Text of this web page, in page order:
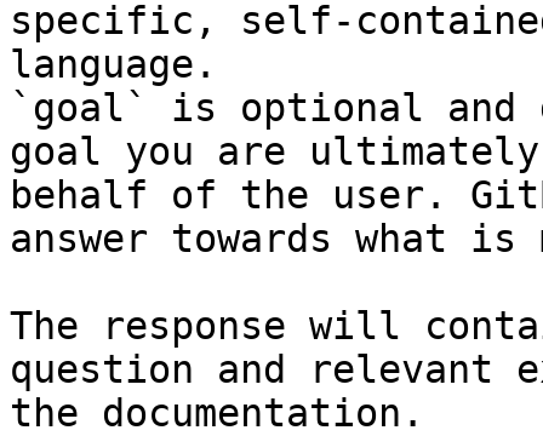
specific, self-
language.
`goal` is optional and
goal you are
behalf of the user.
answer towards what
The response will
question and relevant
the documentation.